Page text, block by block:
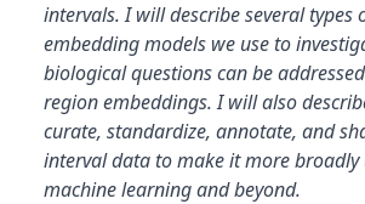
intervals. I will describe several types
embedding models we use to
biological questions can be
region embeddings. I will also
curate, standardize, annotate, and
interval data to make it more broadly
machine learning and beyond.